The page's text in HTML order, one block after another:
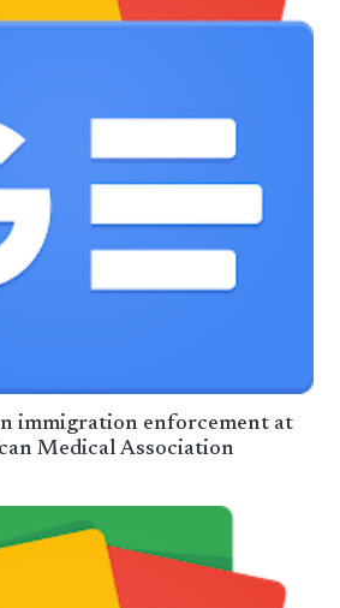
immigration enforcement at
Medical Association